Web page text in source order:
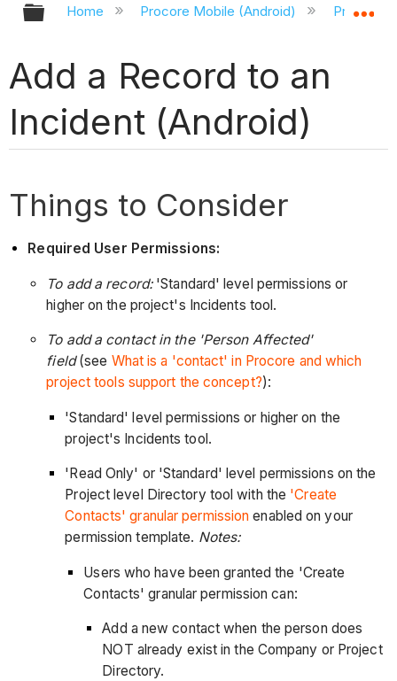
Expand/collapse global hierarchy
Home Procore Mobile (Android) Procore
Add a Record to an
Incident (Android)
Things to Consider
Required User Permissions:
To add a record:'Standard' level permissions or
higher on the project's Incidents tool.
To add a contact in the 'Person Affected'
field(see What is a 'contact' in Procore and which
project tools support the concept?):
'Standard' level permissions or higher on the
project's Incidents tool.
'Read Only' or 'Standard' level permissions on the
Project level Directory tool with the 'Create
Contacts' granular permission enabled on your
permission template. Notes:
Users who have been granted the 'Create
Contacts' granular permission can:
Add a new contact when the person does
NOT already exist in the Company or Project
Directory.